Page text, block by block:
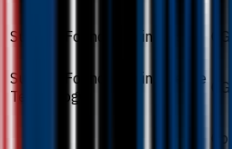
Sunway Foundation in Arts
Sunway Foundation in Science
Technology